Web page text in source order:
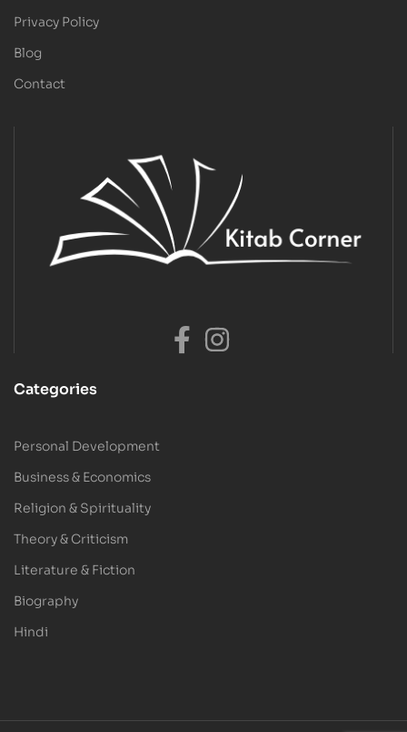
Privacy Policy
Blog
Contact
Categories
Personal Development
Business & Economics
Religion & Spirituality
Theory & Criticism
Literature & Fiction
Biography
Hindi